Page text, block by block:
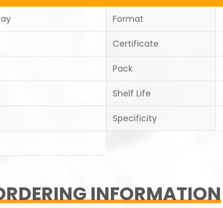
Format
Certificate
Pack
Shelf Life
Specificity
INFORMATION